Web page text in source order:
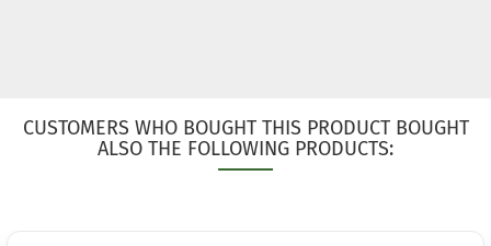
CUSTOMERS WHO BOUGHT THIS PRODUCT BOUGHT
ALSO THE FOLLOWING PRODUCTS: